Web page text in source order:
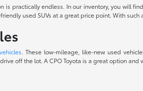
practically endless. In our inventory, you will
used SUVs at a great price point. With
. These low-mileage, like-new used
off the lot. A CPO Toyota is a great option